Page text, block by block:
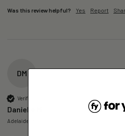
Was this review helpful? Yes Report
DM
Verified Customer
Danielle M
Adelaide, AU